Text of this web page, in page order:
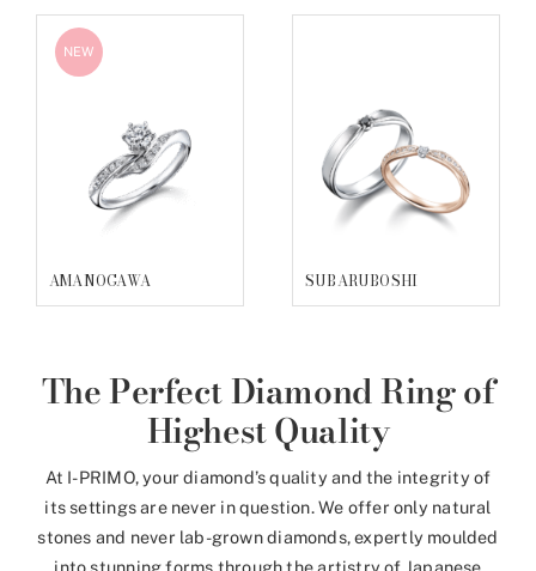
NEW
ALCESTE HATSUAKARI
The Perfect Diamond Ring of
Highest Quality
At I-PRIMO, your diamond’s quality and the integrity of
its settings are never in question. We offer only natural
stones and never lab-grown diamonds, expertly moulded
into stunning forms through the artistry of Japanese